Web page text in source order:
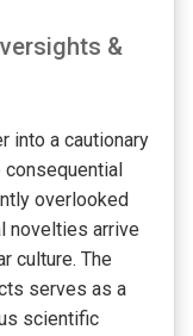
&
into a cautionary
overlooked
novelties arrive
culture. The
serves as a
scientific